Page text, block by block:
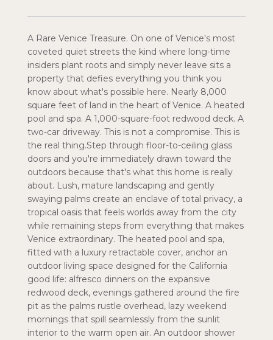
A Rare Venice Treasure. On one of Venice's most
coveted quiet streets the kind where long-time
insiders plant roots and simply never leave sits a
property that defies everything you think you
know about what's possible here. Nearly 8,000
square feet of land in the heart of Venice. A heated
pool and spa. A 1,000-square-foot redwood deck. A
two-car driveway. This is not a compromise. This is
the real thing.Step through floor-to-ceiling glass
doors and you're immediately drawn toward the
outdoors because that's what this home is really
about. Lush, mature landscaping and gently
swaying palms create an enclave of total privacy, a
tropical oasis that feels worlds away from the city
while remaining steps from everything that makes
Venice extraordinary. The heated pool and spa,
fitted with a luxury retractable cover, anchor an
outdoor living space designed for the California
good life: alfresco dinners on the expansive
redwood deck, evenings gathered around the fire
pit as the palms rustle overhead, lazy weekend
mornings that spill seamlessly from the sunlit
interior to the warm open air. An outdoor shower